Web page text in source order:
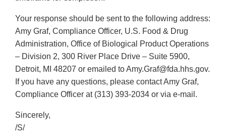
Your response should be sent to the following address:
Amy Graf, Compliance Officer, U.S. Food & Drug
Administration, Office of Biological Product Operations
– Division 2, 300 River Place Drive – Suite 5900,
Detroit, MI 48207 or emailed to Amy.Graf@fda.hhs.gov.
If you have any questions, please contact Amy Graf,
Compliance Officer at (313) 393-2034 or via e-mail.
Sincerely,
/S/